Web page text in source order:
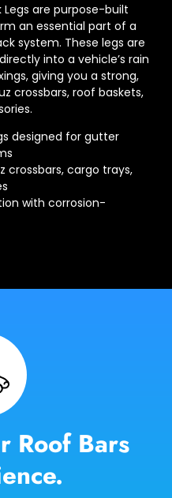
Legs are purpose-built
an essential part of a
system. These legs are
into a vehicle’s rain
giving you a strong,
crossbars, roof baskets,
designed for gutter
crossbars, cargo trays,
with corrosion-
Roof Bars